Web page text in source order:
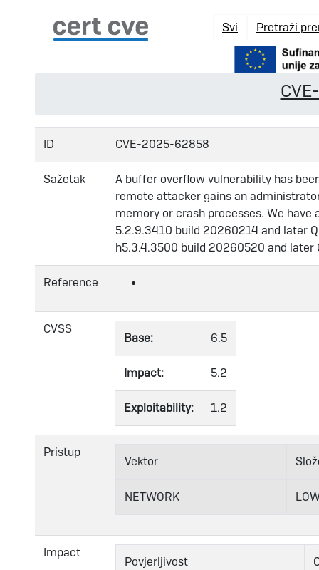
Svi Pretraži
ID CVE-2025-62858
Sažetak
A buffer overflow vulnerability has
remote attacker gains an
memory or crash processes. We
5.2.9.3410 build 20260214 and later
h5.3.4.3500 build 20260520 and
Reference
CVSS
Base: 6.5
Impact: 5.2
Exploitability: 1.2
Pristup
Vektor
NETWORK
Impact
Povjerljivost